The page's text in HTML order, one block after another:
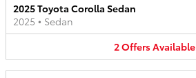
2025 Toyota Corolla Sedan
2025 • Sedan
2OffersAvailable